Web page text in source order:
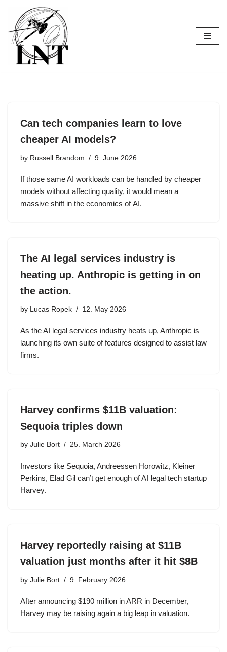
Skip
to
content
Can tech companies learn to love
cheaper AI models?
by Russell Brandom 9. June 2026
If those same AI workloads can be handled by cheaper
models without affecting quality, it would mean a
massive shift in the economics of AI.
The AI legal services industry is
heating up. Anthropic is getting in on
the action.
by Lucas Ropek 12. May 2026
As the AI legal services industry heats up, Anthropic is
launching its own suite of features designed to assist law
firms.
Harvey confirms $11B valuation:
Sequoia triples down
by Julie Bort 25. March 2026
Investors like Sequoia, Andreessen Horowitz, Kleiner
Perkins, Elad Gil can’t get enough of AI legal tech startup
Harvey.
Harvey reportedly raising at $11B
valuation just months after it hit $8B
by Julie Bort 9. February 2026
After announcing $190 million in ARR in December,
Harvey may be raising again a big leap in valuation.